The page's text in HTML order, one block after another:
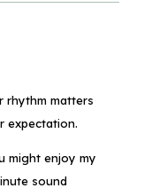
rhythm matters
expectation.
might enjoy my
sound